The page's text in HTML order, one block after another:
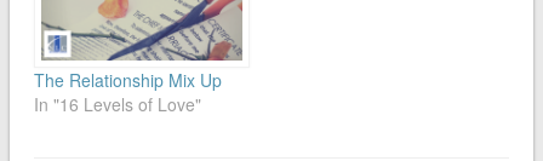
The Relationship Mix Up
In "16 Levels of Love"